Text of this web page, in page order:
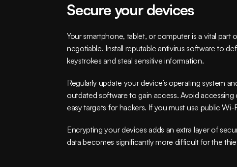
Secure your devices
Your smartphone, tablet, or computer is a vital
negotiable. Install reputable antivirus software to
keystrokes and steal sensitive information.
Regularly update your device’s operating system
outdated software to gain access. Avoid
easy targets for hackers. If you must use public
Encrypting your devices adds an extra layer of
data becomes significantly more difficult for the